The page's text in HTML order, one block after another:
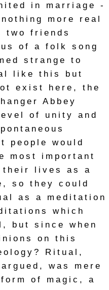
in marriage -
more real
two friends
of a folk song
strange to
like this but
exist here, the
Abbey
of unity and
people would
most important
lives as a
so they could
as a meditation
which
but since when
on this
Ritual,
was mere
of magic, a